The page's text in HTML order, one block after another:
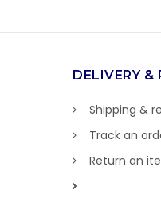
DELIVERY &
Shipping &
Track an
Return an